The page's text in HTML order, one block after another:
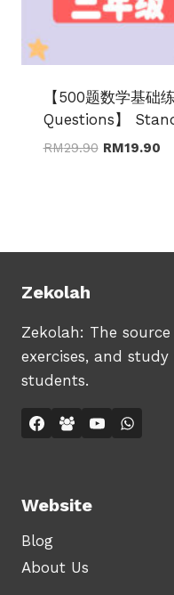
【500题数学基础
Questions】
RM29.90 Original
RM19.90
Zekolah
Zekolah: The
exercises, and
students.
Website
Blog
About Us